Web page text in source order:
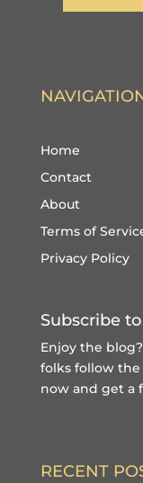
Home
Contact
About
Terms of
Privacy Policy
Subscribe
Enjoy the
folks follow the
now and get a
RECENT